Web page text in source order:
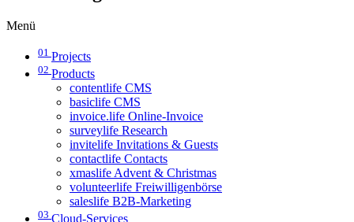
Menü
01 Projects
02 Products
contentlife CMS
basiclife CMS
invoice.life Online-Invoice
surveylife Research
invitelife Invitations & Guests
contactlife Contacts
xmaslife Advent & Christmas
volunteerlife Freiwilligenbörse
saleslife B2B-Marketing
03 Cloud-Services